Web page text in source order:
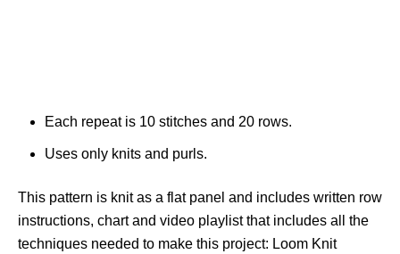
Each repeat is 10 stitches and 20 rows.
Uses only knits and purls.
This pattern is knit as a flat panel and includes written row
instructions, chart and video playlist that includes all the
techniques needed to make this project: Loom Knit